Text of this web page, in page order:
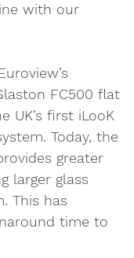
with our
FC500 flat
UK’s first iLooK
Today, the
greater
larger glass
This has
time to